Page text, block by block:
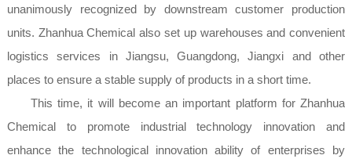
unanimously recognized by downstream customer production
units. Zhanhua Chemical also set up warehouses and convenient
logistics services in Jiangsu, Guangdong, Jiangxi and other
places to ensure a stable supply of products in a short time.
This time, it will become an important platform for Zhanhua
Chemical to promote industrial technology innovation and
enhance the technological innovation ability of enterprises by